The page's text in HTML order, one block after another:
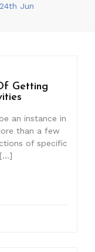
24th Jun
Getting
an instance in
than a few
of specific